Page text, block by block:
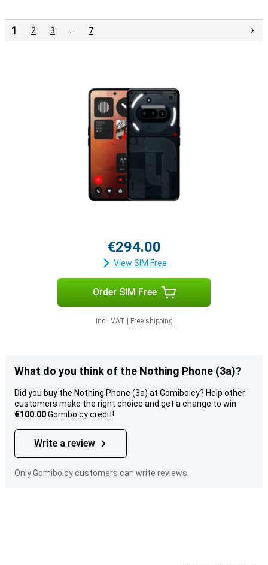
1 2 3 7
€294.00
View SIM Free
Order SIM Free
Incl. VAT Free shipping
What do you think of the Nothing Phone (3a)?
Did you buy the Nothing Phone (3a) at Gomibo.cy? Help other
customers make the right choice and get a change to win
€100.00Gomibo.cy credit!
Write a review
Only Gomibo.cy customers can write reviews.